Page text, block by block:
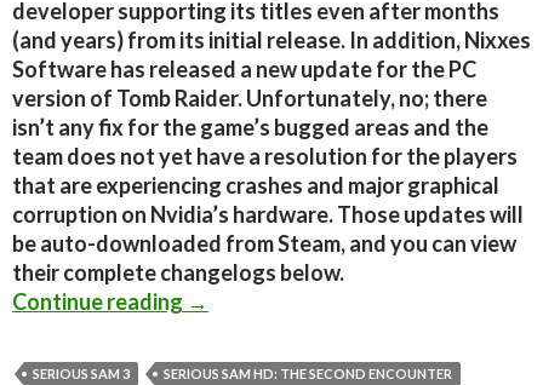
developer supporting its titles even after months
(and years) from its initial release. In addition, Nixxes
Software has released a new update for the PC
version of Tomb Raider. Unfortunately, no; there
isn’t any fix for the game’s bugged areas and the
team does not yet have a resolution for the players
that are experiencing crashes and major graphical
corruption on Nvidia’s hardware. Those updates will
be auto-downloaded from Steam, and you can view
their complete changelogs below.
Continue reading Tomb Raider, Serious Sam 3 &
→
SERIOUS SAM 3
SERIOUS SAM HD: THE SECOND ENCOUNTER